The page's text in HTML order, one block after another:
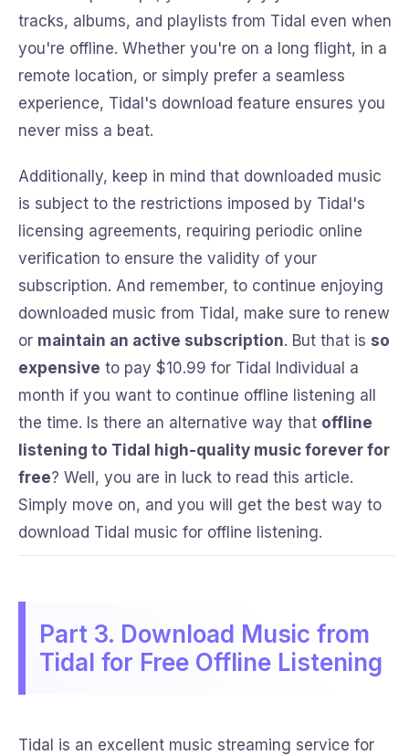
tracks, albums, and playlists from Tidal even when
you're offline. Whether you're on a long flight, in a
remote location, or simply prefer a seamless
experience, Tidal's download feature ensures you
never miss a beat.
Additionally, keep in mind that downloaded music
is subject to the restrictions imposed by Tidal's
licensing agreements, requiring periodic online
verification to ensure the validity of your
subscription. And remember, to continue enjoying
downloaded music from Tidal, make sure to renew
or maintain an active subscription. But that is so
expensive to pay $10.99 for Tidal Individual a
month if you want to continue offline listening all
the time. Is there an alternative way that offline
listening to Tidal high-quality music forever for
free? Well, you are in luck to read this article.
Simply move on, and you will get the best way to
download Tidal music for offline listening.
Part 3. Download Music from
Tidal for Free Offline Listening
Tidal is an excellent music streaming service for